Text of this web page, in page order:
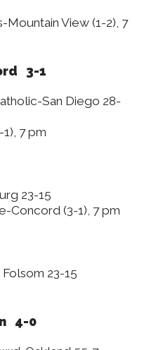
Mountain View (1-2), 7
3-1
San Diego 28-
7 pm
23-15
Concord (3-1), 7 pm
23-15
4-0